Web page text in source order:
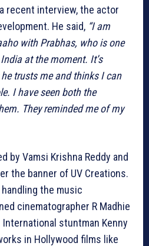
recent interview, the actor
He said, “I am
with Prabhas, who is one
at the moment. It’s
trusts me and thinks I can
I have seen both the
They reminded me of my
by Vamsi Krishna Reddy and
the banner of UV Creations.
the music
cinematographer R Madhie
stuntman Kenny
in Hollywood films like